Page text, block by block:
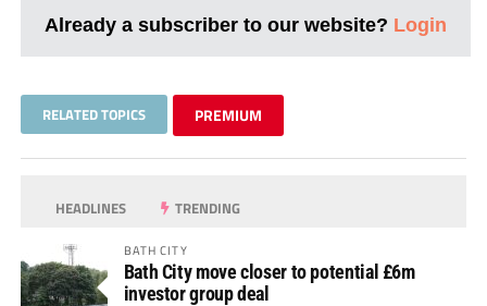
Already a subscriber to our website? Login
RELATED TOPICS PREMIUM
HEADLINES TRENDING
BATH CITY
Bath City move closer to potential £6m
investor group deal